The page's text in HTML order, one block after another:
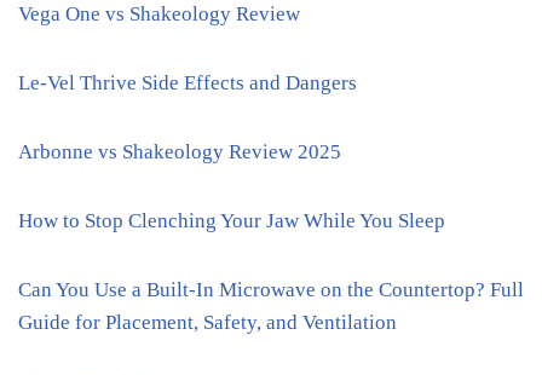
Vega One vs Shakeology Review
Le-Vel Thrive Side Effects and Dangers
Arbonne vs Shakeology Review 2025
How to Stop Clenching Your Jaw While You Sleep
Can You Use a Built-In Microwave on the Countertop? Full
Guide for Placement, Safety, and Ventilation